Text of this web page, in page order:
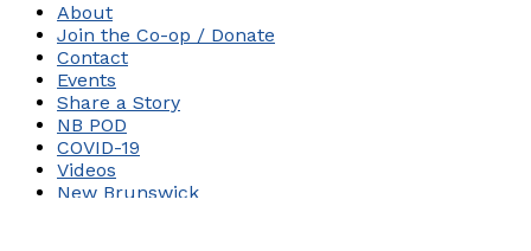
About
Join the Co-op / Donate
Contact
Events
Share a Story
NB POD
COVID-19
Videos
New Brunswick